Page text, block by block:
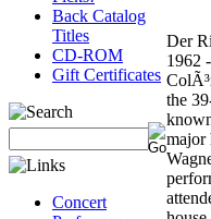
Back Catalog
Titles
CD-ROM
Gift Certificates
Concert
Der
1962
the
major